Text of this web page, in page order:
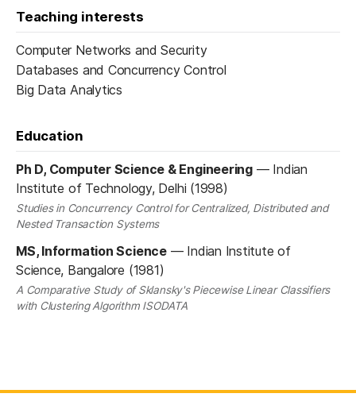
Teaching interests
Computer Networks and Security
Databases and ​Concurrency Control
Big Data Analytics
Education
Ph D, Computer Science & Engineering— Indian
Institute of Technology, Delhi (1998)
Studies in Concurrency Control for Centralized, Distributed and
Nested Transaction Systems
MS, Information Science— Indian Institute of
Science, Bangalore (1981)
A Comparative Study of Sklansky's Piecewise Linear Classifiers
with Clustering Algorithm ISODATA